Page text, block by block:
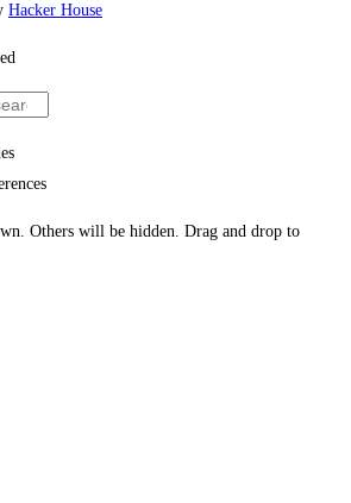
Hacker House
Others will be hidden. Drag and drop to